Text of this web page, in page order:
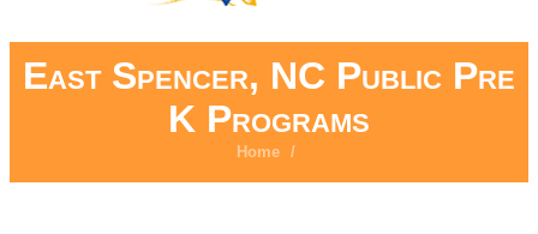
East Spencer, NC Public Pre
K Programs
Home /